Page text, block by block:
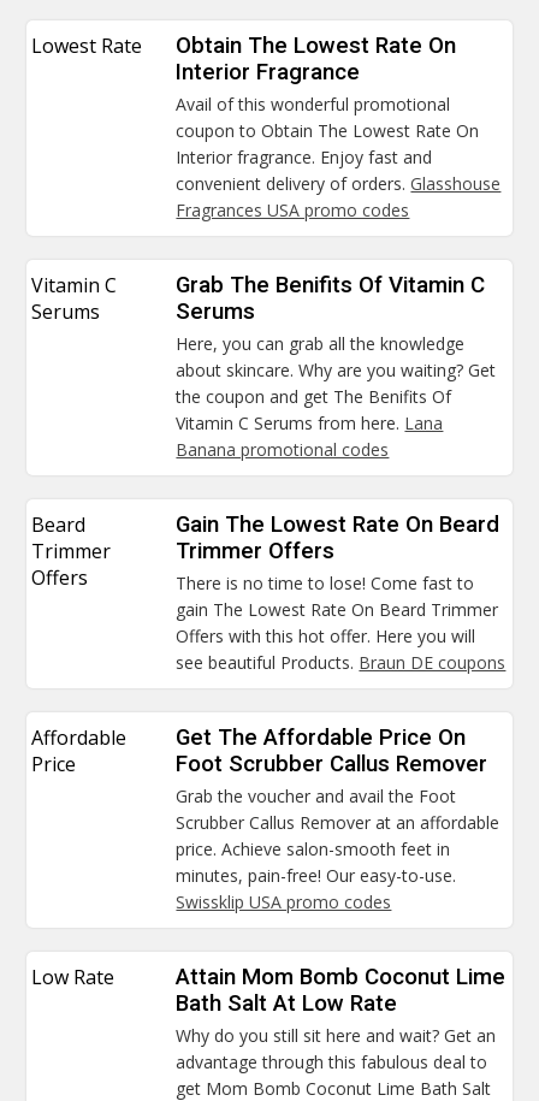
Lowest Rate
Obtain The Lowest Rate On
Interior Fragrance
Avail of this wonderful promotional
coupon to Obtain The Lowest Rate On
Interior fragrance. Enjoy fast and
convenient delivery of orders.Glasshouse
Fragrances USA promo codes
Vitamin C
Serums
Grab The Benifits Of Vitamin C
Serums
Here, you can grab all the knowledge
about skincare. Why are you waiting? Get
the coupon and get The Benifits Of
Vitamin C Serums from here. Lana
Banana promotional codes
Beard
Trimmer
Offers
Gain The Lowest Rate On Beard
Trimmer Offers
There is no time to lose! Come fast to
gain The Lowest Rate On Beard Trimmer
Offers with this hot offer. Here you will
see beautiful Products. Braun DE coupons
Affordable
Price
Get The Affordable Price On
Foot Scrubber Callus Remover
Grab the voucher and avail the Foot
Scrubber Callus Remover at an affordable
price. Achieve salon-smooth feet in
minutes, pain-free! Our easy-to-use.
Swissklip USA promo codes
Low Rate
Attain Mom Bomb Coconut Lime
Bath Salt At Low Rate
Why do you still sit here and wait? Get an
advantage through this fabulous deal to
get Mom Bomb Coconut Lime Bath Salt